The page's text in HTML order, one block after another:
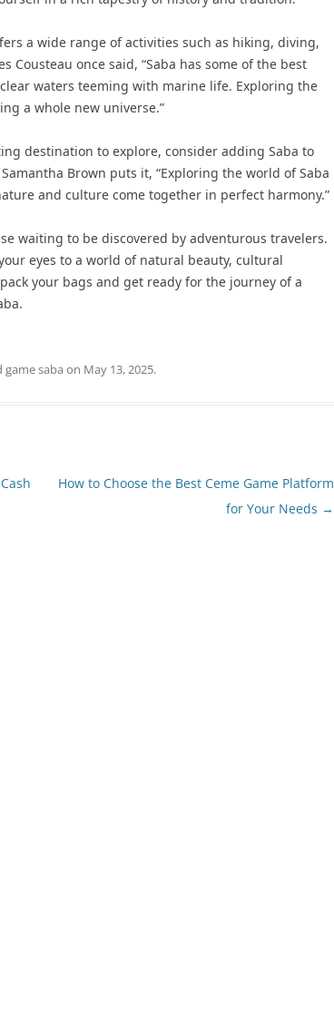
a wide range of activities such as hiking, diving,
Cousteau once said, “Saba has some of the best
waters teeming with marine life. Exploring the
a whole new universe.”
destination to explore, consider adding Saba to
Brown puts it, “Exploring the world of Saba
and culture come together in perfect harmony.”
waiting to be discovered by adventurous travelers.
eyes to a world of natural beauty, cultural
your bags and get ready for the journey of a
game saba on May 13, 2025.
How to Choose the Best Ceme Game Platform
for Your Needs →